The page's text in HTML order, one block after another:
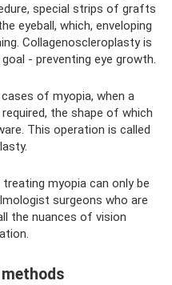
special strips of grafts
eyeball, which, enveloping
Collagenoscleroplasty is
- preventing eye growth.
of myopia, when a
the shape of which
This operation is called
myopia can only be
surgeons who are
the nuances of vision